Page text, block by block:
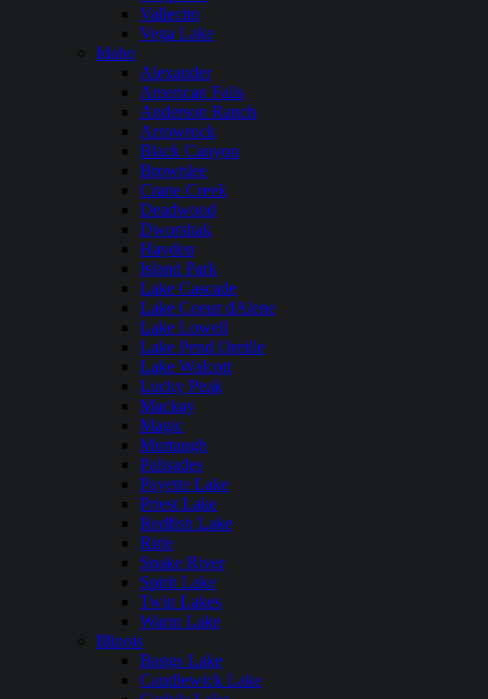
Vallecito
Vega Lake
Idaho
Alexander
American Falls
Anderson Ranch
Arrowrock
Black Canyon
Brownlee
Crane Creek
Deadwood
Dworshak
Hayden
Island Park
Lake Cascade
Lake Coeur dAlene
Lake Lowell
Lake Pend Oreille
Lake Walcott
Lucky Peak
Mackay
Magic
Murtaugh
Palisades
Payette Lake
Priest Lake
Redfish Lake
Ririe
Snake River
Spirit Lake
Twin Lakes
Warm Lake
Illinois
Bangs Lake
Candlewick Lake